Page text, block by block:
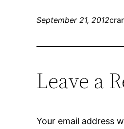
September 21, 2012
Leave a
Your email address